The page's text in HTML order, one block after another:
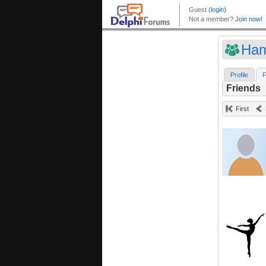
Profile
Friends
First